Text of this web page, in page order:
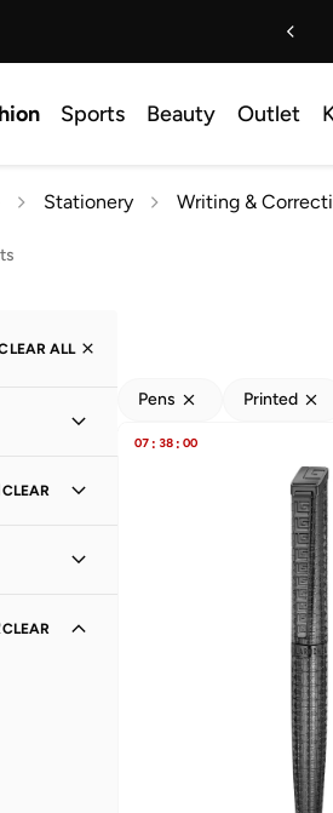
Sports Beauty Outlet
Stationery Writing &
ALL
CLEAR
CLEAR
Pens Printed
07 : 38 : 00